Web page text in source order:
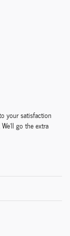
your satisfaction
go the extra